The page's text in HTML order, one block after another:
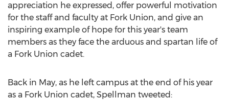
appreciation he expressed, offer powerful motivation
for the staff and faculty at Fork Union, and give an
inspiring example of hope for this year's team
members as they face the arduous and spartan life of
a Fork Union cadet.
Back in May, as he left campus at the end of his year
as a Fork Union cadet, Spellman tweeted: